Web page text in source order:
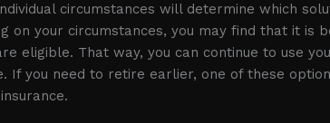
circumstances will determine which
on your circumstances, you may find that it is
eligible. That way, you can continue to use
If you need to retire earlier, one of these